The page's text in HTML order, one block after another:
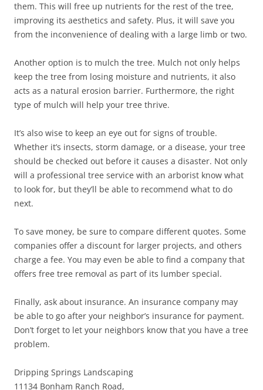
them. This will free up nutrients for the rest of the tree,
improving its aesthetics and safety. Plus, it will save you
from the inconvenience of dealing with a large limb or two.
Another option is to mulch the tree. Mulch not only helps
keep the tree from losing moisture and nutrients, it also
acts as a natural erosion barrier. Furthermore, the right
type of mulch will help your tree thrive.
It’s also wise to keep an eye out for signs of trouble.
Whether it’s insects, storm damage, or a disease, your tree
should be checked out before it causes a disaster. Not only
will a professional tree service with an arborist know what
to look for, but they’ll be able to recommend what to do
next.
To save money, be sure to compare different quotes. Some
companies offer a discount for larger projects, and others
charge a fee. You may even be able to find a company that
offers free tree removal as part of its lumber special.
Finally, ask about insurance. An insurance company may
be able to go after your neighbor’s insurance for payment.
Don’t forget to let your neighbors know that you have a tree
problem.
Dripping Springs Landscaping
11134 Bonham Ranch Road,